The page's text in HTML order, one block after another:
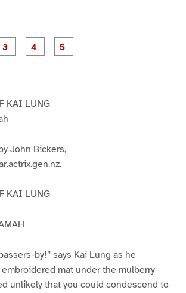
P
a
P
a
KAI LUNG
John Bickers,
KAI LUNG
by!” says Kai Lung as he
mat under the mulberry-
unlikely that you could condescend to